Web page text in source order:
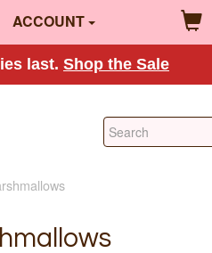
ACCOUNT
last. Shop the Sale